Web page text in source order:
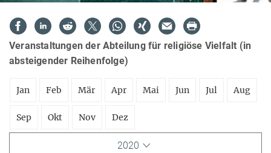
Veranstaltungen der Abteilung für religiöse Vielfalt (in
absteigender Reihenfolge)
Jan Feb Mär Apr Mai Jun Jul Aug
Sep Okt Nov Dez
2020